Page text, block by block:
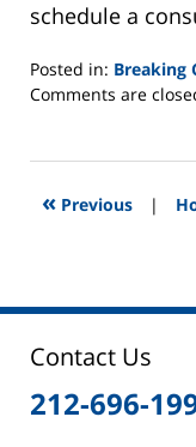
schedule a
Posted in: Breaking
Updated:
2025
12:45
Comments are
« Previous |
Contact Us
212-696-